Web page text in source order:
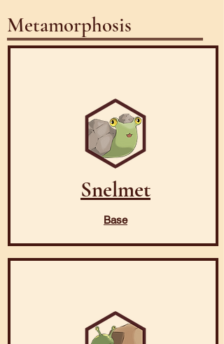
Metamorphosis
Snelmet
Base